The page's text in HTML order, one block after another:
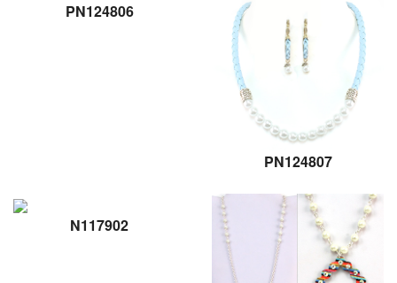
PN124806
PN124807
N117902